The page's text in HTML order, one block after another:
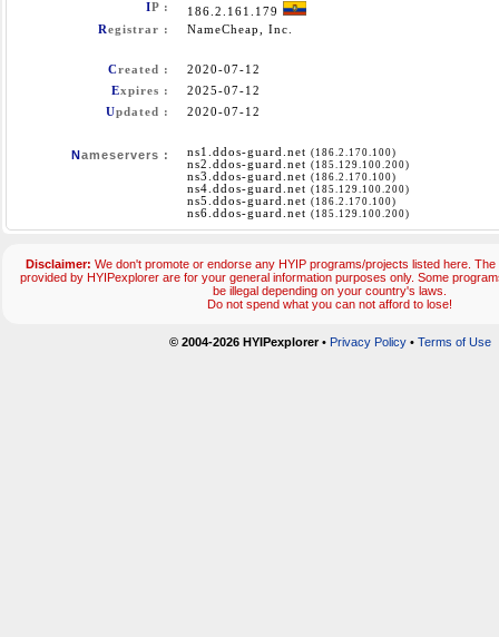
IP :
186.2.161.179
Registrar : NameCheap, Inc.
Created :
2020-07-12
Expires :
2025-07-12
Updated : 2020-07-12
Nameservers : ns1.ddos-guard.net (186.2.170.100)
ns2.ddos-guard.net (185.129.100.200)
ns3.ddos-guard.net (186.2.170.100)
ns4.ddos-guard.net (185.129.100.200)
ns5.ddos-guard.net (186.2.170.100)
ns6.ddos-guard.net (185.129.100.200)
Disclaimer: We don't promote or endorse any HYIP programs/projects listed here.
provided by HYIPexplorer are for your general information purposes only. Some
be illegal depending on your country's laws.
Do not spend what you can not afford to lose!
© 2004-2026 HYIPexplorer• Privacy Policy• Terms of Use